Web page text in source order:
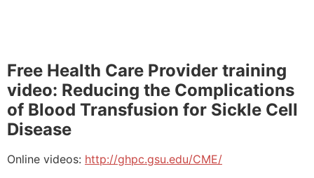
Free Health Care Provider training
video: Reducing the Complications
of Blood Transfusion for Sickle Cell
Disease
Online videos: http://ghpc.gsu.edu/CME/